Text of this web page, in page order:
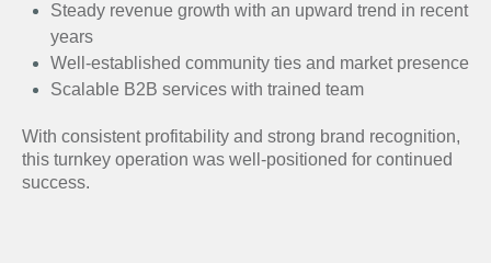
Steady revenue growth with an upward trend in recent
years
Well-established community ties and market presence
Scalable B2B services with trained team
With consistent profitability and strong brand recognition,
this turnkey operation was well-positioned for continued
success.